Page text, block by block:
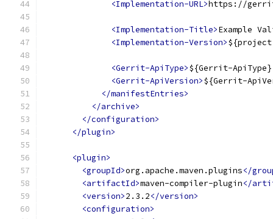
<Implementation-URL>https://gerrit-
<Implementation-Title>Example
<Implementation-Version>
<Gerrit-ApiType>${Gerrit-ApiType}
<Gerrit-ApiVersion>${Gerrit-
</manifestEntries>
</archive>
</configuration>
</plugin>
<plugin>
<groupId>org.apache.maven.plugins</
<artifactId>maven-compiler-plugin</
<version>2.3.2</version>
<configuration>